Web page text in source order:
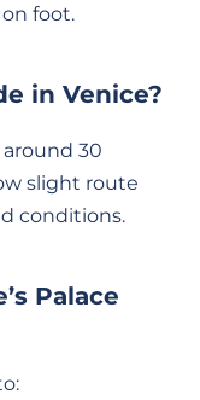
foot.
in Venice?
30
slight route
conditions.
Palace